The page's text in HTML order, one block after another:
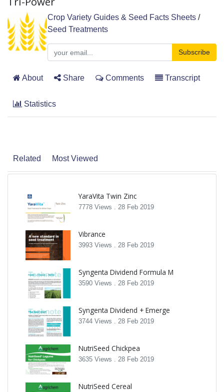
Crop Variety Guides & Seed Facts Sheets /
Seed Treatments
Subscribe
About Share Comments Transcript
Statistics
Related Most Viewed
YaraVita Twin Zinc
7778 Views . 28 Feb 2019
Vibrance
3993 Views . 28 Feb 2019
Syngenta Dividend Formula M
3590 Views . 28 Feb 2019
Syngenta Dividend + Emerge
3744 Views . 28 Feb 2019
NutriSeed Chickpea
3635 Views . 28 Feb 2019
NutriSeed Cereal